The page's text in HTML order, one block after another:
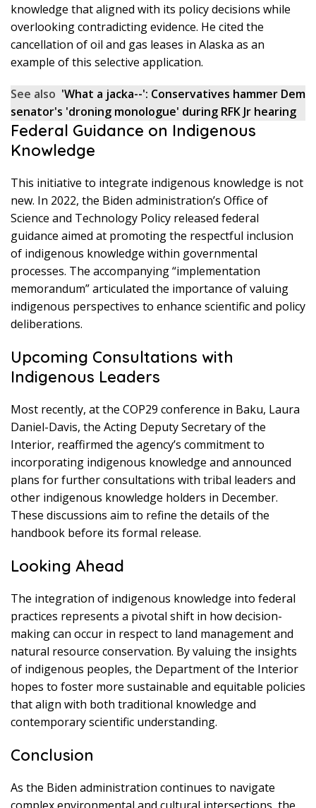
knowledge that aligned with its policy decisions while
overlooking contradicting evidence. He cited the
cancellation of oil and gas leases in Alaska as an
example of this selective application.
See also 'What a jacka--': Conservatives hammer Dem
senator's 'droning monologue' during RFK Jr hearing
Federal Guidance on Indigenous
Knowledge
This initiative to integrate indigenous knowledge is not
new. In 2022, the Biden administration’s Office of
Science and Technology Policy released federal
guidance aimed at promoting the respectful inclusion
of indigenous knowledge within governmental
processes. The accompanying “implementation
memorandum” articulated the importance of valuing
indigenous perspectives to enhance scientific and policy
deliberations.
Upcoming Consultations with
Indigenous Leaders
Most recently, at the COP29 conference in Baku, Laura
Daniel-Davis, the Acting Deputy Secretary of the
Interior, reaffirmed the agency’s commitment to
incorporating indigenous knowledge and announced
plans for further consultations with tribal leaders and
other indigenous knowledge holders in December.
These discussions aim to refine the details of the
handbook before its formal release.
Looking Ahead
The integration of indigenous knowledge into federal
practices represents a pivotal shift in how decision-
making can occur in respect to land management and
natural resource conservation. By valuing the insights
of indigenous peoples, the Department of the Interior
hopes to foster more sustainable and equitable policies
that align with both traditional knowledge and
contemporary scientific understanding.
Conclusion
As the Biden administration continues to navigate